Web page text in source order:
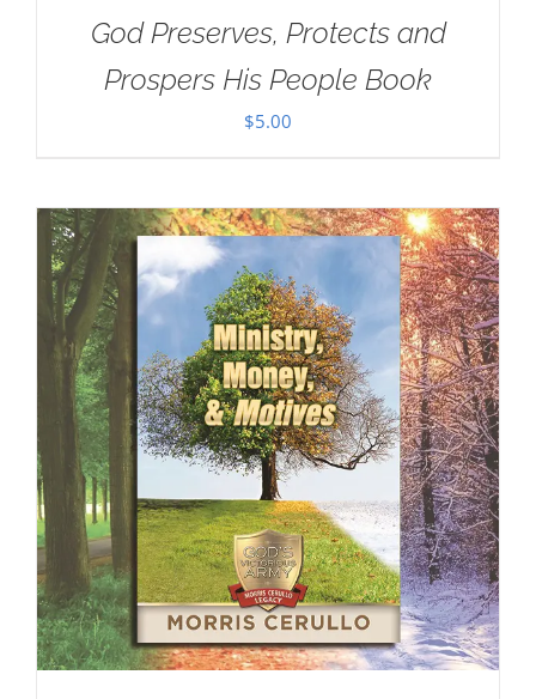
God Preserves, Protects and
Prospers His People Book
$5.00